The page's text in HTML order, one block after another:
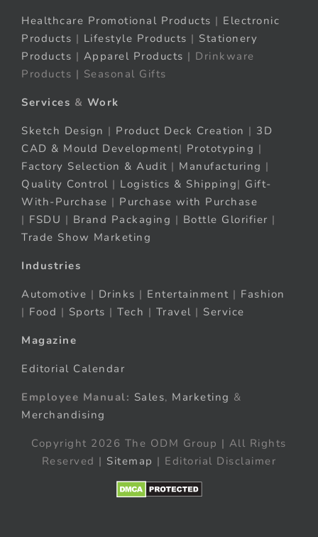
Healthcare Promotional Products | Electronic
Products | Lifestyle Products | Stationery
Products | Apparel Products | Drinkware
Products | Seasonal Gifts
Services & Work
Sketch Design | Product Deck Creation | 3D
CAD & Mould Development| Prototyping |
Factory Selection & Audit | Manufacturing |
Quality Control | Logistics & Shipping| Gift-
With-Purchase | Purchase with Purchase
| FSDU | Brand Packaging | Bottle Glorifier |
Trade Show Marketing
Industries
Automotive | Drinks | Entertainment | Fashion
| Food | Sports | Tech | Travel | Service
Magazine
Editorial Calendar
Employee Manual: Sales, Marketing &
Merchandising
Copyright 2026 The ODM Group | All Rights
Reserved | Sitemap | Editorial Disclaimer